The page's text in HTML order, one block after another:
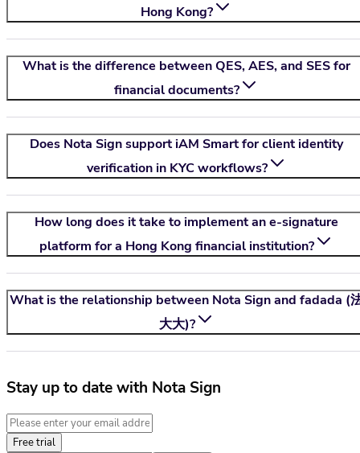
Hong Kong?
What is the difference between QES, AES, and SES for
financial documents?
Does Nota Signsupport iAM Smart for client identity
verification in KYC workflows?
How long does it take to implement an e-signature
platform for a Hong Kong financial institution?
What is the relationship between Nota Signand fadada (
大大)?
Stay up to date with Nota Sign
Free trial